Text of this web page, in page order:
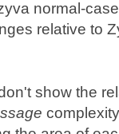
normal-
relative to
show the